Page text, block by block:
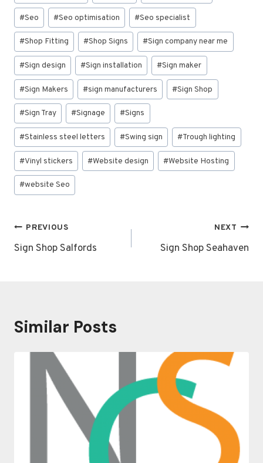
#Seo #Seo optimisation #Seo specialist
#Shop Fitting #Shop Signs #Sign company near me
#Sign design #Sign installation #Sign maker
#Sign Makers #sign manufacturers #Sign Shop
#Sign Tray #Signage #Signs
#Stainless steel letters #Swing sign #Trough lighting
#Vinyl stickers #Website design #Website Hosting
#website Seo
Post
navigation
PREVIOUS
Sign Shop Salfords
NEXT
Sign Shop Seahaven
Similar Posts